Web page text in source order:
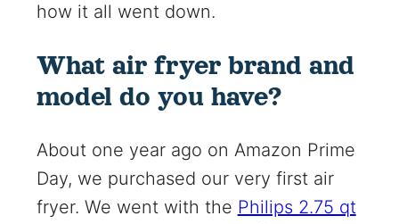
how it all went down.
What air fryer brand and
model do you have?
About one year ago on Amazon Prime
Day, we purchased our very first air
fryer. We went with the Philips 2.75 qt